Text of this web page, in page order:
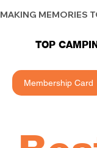
TOP
Membership Card
MAKING MEMORIES